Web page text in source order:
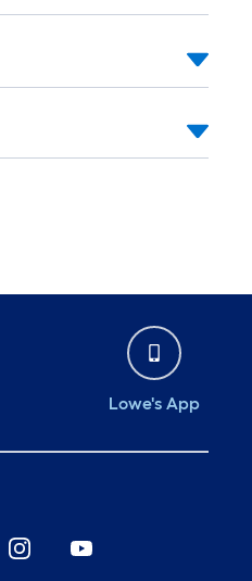
Lowe's App